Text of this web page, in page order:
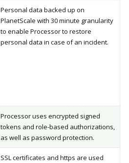
Personal data backed up on
PlanetScale with 30 minute granularity
to enable Processor to restore
personal data in case of an incident.
Processor uses encrypted signed
tokens and role-based authorizations,
as well as password protection.
SSL certificates and https are used